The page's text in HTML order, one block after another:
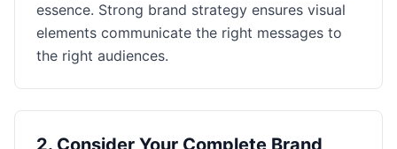
essence. Strong brand strategy ensures visual
elements communicate the right messages to
the right audiences.